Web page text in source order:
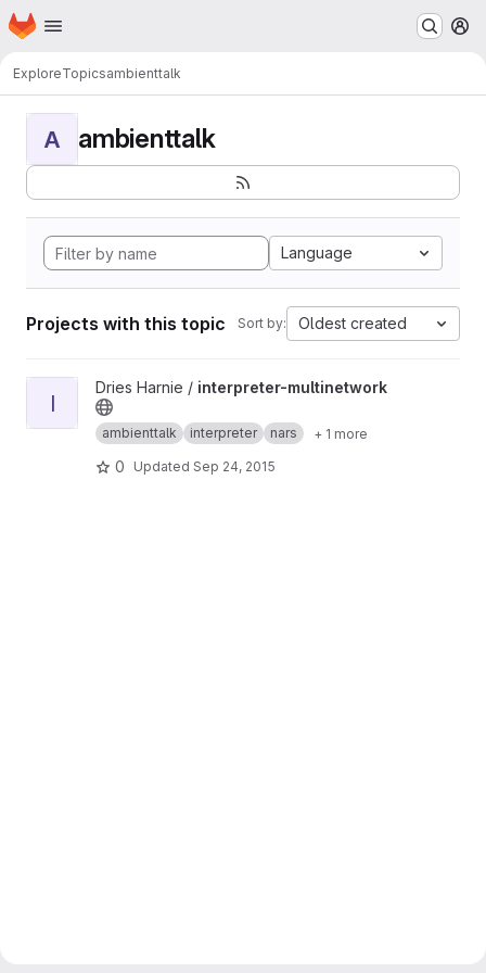
Skip to main content
Homepage
ExploreTopicsambienttalk
A ambienttalk
Language
Projects with this topic Sort by: Oldest created
View interpreter-multinetwork project
I
Dries Harnie / interpreter-multinetwork
ambienttalk interpreter nars + 1 more
0 Updated Sep 24, 2015